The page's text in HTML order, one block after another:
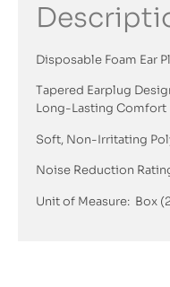
Disposable Foam Ear
Tapered Earplug
Long-Lasting Comfort
Soft, Non-Irritating
Noise Reduction
Unit of Measure: Box